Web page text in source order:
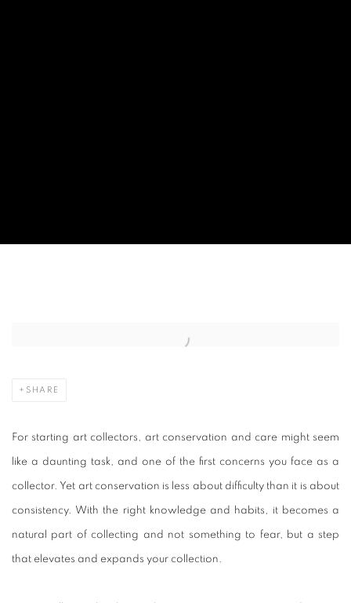
SHARE
For starting art collectors, art conservation and care might seem
like a daunting task, and one of the first concerns you face as a
collector. Yet art conservation is less about difficulty than it is about
consistency. With the right knowledge and habits, it becomes a
natural part of collecting and not something to fear, but a step
that elevates and expands your collection.